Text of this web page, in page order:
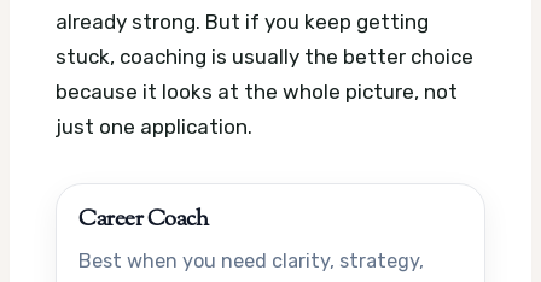
already strong. But if you keep getting
stuck, coaching is usually the better choice
because it looks at the whole picture, not
just one application.
Career Coach
Best when you need clarity, strategy,